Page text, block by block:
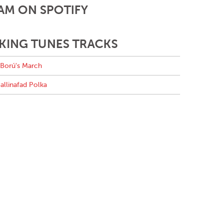
ON SPOTIFY
TUNES TRACKS
March
Polka